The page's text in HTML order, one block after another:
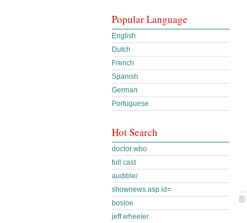
Popular Language
English
Dutch
French
Spanish
German
Portuguese
Hot Search
doctor who
full cast
audible/
shownews.asp id=
bosloe
jeff wheeler